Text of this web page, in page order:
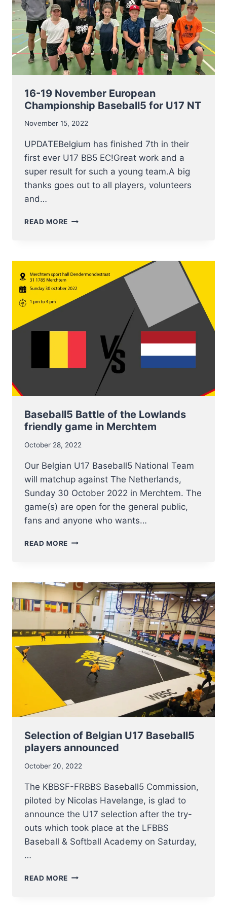
16-19 November European
Championship Baseball5 for U17 NT
November 15, 2022
UPDATEBelgium has finished 7th in their
first ever U17 BB5 EC!Great work and a
super result for such a young team.A big
thanks goes out to all players, volunteers
and…
READ MORE 16-
CHAMPIONSHIP
BASEBALL5
U17
NT
Baseball5 Battle of the Lowlands
friendly game in Merchtem
October 28, 2022
Our Belgian U17 Baseball5 National Team
will matchup against The Netherlands,
Sunday 30 October 2022 in Merchtem. The
game(s) are open for the general public,
fans and anyone who wants…
READ MORE BASEBALL5
LOWLANDS
FRIENDLY
GAME
IN
MERCHTEM
Selection of Belgian U17 Baseball5
players announced
October 20, 2022
The KBBSF-FRBBS Baseball5 Commission,
piloted by Nicolas Havelange, is glad to
announce the U17 selection after the try-
outs which took place at the LFBBS
Baseball & Softball Academy on Saturday,
…
READ MORE SELECTION